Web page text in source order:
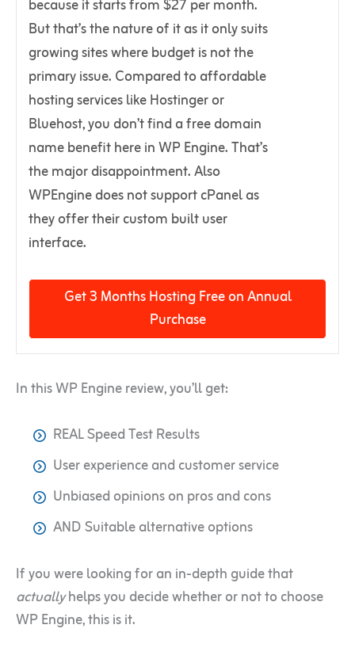
because it starts from $27 per month.
But that’s the nature of it as it only suits
growing sites where budget is not the
primary issue. Compared to affordable
hosting services like Hostinger or
Bluehost, you don’t find a free domain
name benefit here in WP Engine. That’s
the major disappointment. Also
WPEngine does not support cPanel as
they offer their custom built user
interface.
Get 3 Months Hosting Free on Annual
Purchase
In this WP Engine review, you’ll get:
REAL Speed Test Results
User experience and customer service
Unbiased opinions on pros and cons
AND Suitable alternative options
If you were looking for an in-depth guide that
actuallyhelps you decide whether or not to choose
WP Engine, this is it.